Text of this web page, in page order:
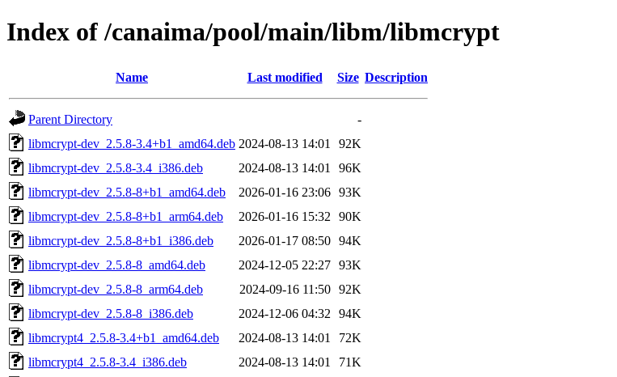
Index of /canaima/pool/main/libm/libmcrypt
Name Last modified Size Description
Parent Directory
-
libmcrypt-dev_2.5.8-3.4+b1_amd64.deb 2024-08-13 14:01
92K
libmcrypt-dev_2.5.8-3.4_i386.deb
2024-08-13 14:01
96K
libmcrypt-dev_2.5.8-8+b1_amd64.deb
2026-01-16 23:06 93K
libmcrypt-dev_2.5.8-8+b1_arm64.deb
2026-01-16 15:32
90K
libmcrypt-dev_2.5.8-8+b1_i386.deb
2026-01-17 08:50 94K
libmcrypt-dev_2.5.8-8_amd64.deb
2024-12-05 22:27 93K
libmcrypt-dev_2.5.8-8_arm64.deb
2024-09-16 11:50 92K
libmcrypt-dev_2.5.8-8_i386.deb
2024-12-06 04:32
94K
libmcrypt4_2.5.8-3.4+b1_amd64.deb
2024-08-13 14:01
72K
libmcrypt4_2.5.8-3.4_i386.deb
2024-08-13 14:01
71K